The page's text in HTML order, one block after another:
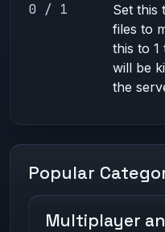
0 / 1
Set this
files to
this to 1
will be
the
Popular
Multiplayer